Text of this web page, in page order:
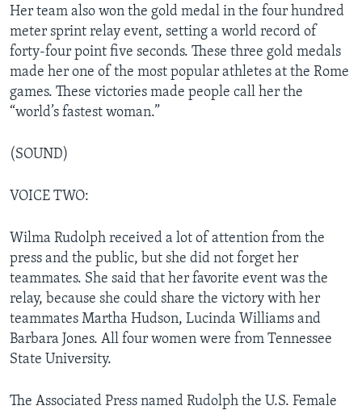
Her team also won the gold medal in the four hundred
meter sprint relay event, setting a world record of
forty-four point five seconds. These three gold medals
made her one of the most popular athletes at the Rome
games. These victories made people call her the
“world’s fastest woman.”
(SOUND)
VOICE TWO:
Wilma Rudolph received a lot of attention from the
press and the public, but she did not forget her
teammates. She said that her favorite event was the
relay, because she could share the victory with her
teammates Martha Hudson, Lucinda Williams and
Barbara Jones. All four women were from Tennessee
State University.
The Associated Press named Rudolph the U.S. Female